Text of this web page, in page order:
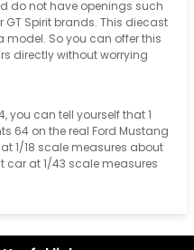
do not have openings such
GT Spirit brands. This diecast
model. So you can offer this
directly without worrying
you can tell yourself that 1
64 on the real Ford Mustang
1/18 scale measures about
car at 1/43 scale measures